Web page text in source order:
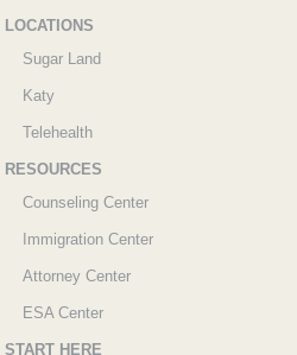
LOCATIONS
Sugar Land
Katy
Telehealth
RESOURCES
Counseling Center
Immigration Center
Attorney Center
ESA Center
START HERE